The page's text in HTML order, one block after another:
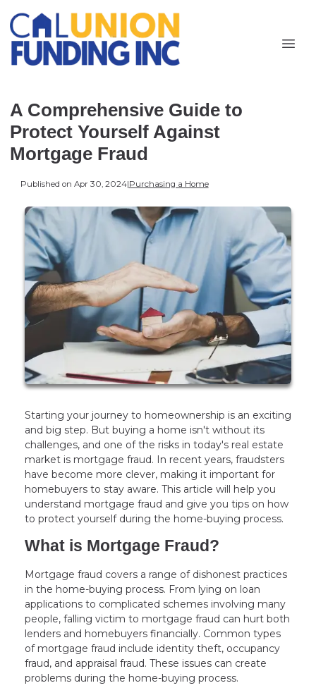
A Comprehensive Guide to
Protect Yourself Against
Mortgage Fraud
Published on Apr 30, 2024|Purchasing a Home
Starting your journey to homeownership is an exciting
and big step. But buying a home isn't without its
challenges, and one of the risks in today's real estate
market is mortgage fraud. In recent years, fraudsters
have become more clever, making it important for
homebuyers to stay aware. This article will help you
understand mortgage fraud and give you tips on how
to protect yourself during the home-buying process.
What is Mortgage Fraud?
Mortgage fraud covers a range of dishonest practices
in the home-buying process. From lying on loan
applications to complicated schemes involving many
people, falling victim to mortgage fraud can hurt both
lenders and homebuyers financially. Common types
of mortgage fraud include identity theft, occupancy
fraud, and appraisal fraud. These issues can create
problems during the home-buying process.